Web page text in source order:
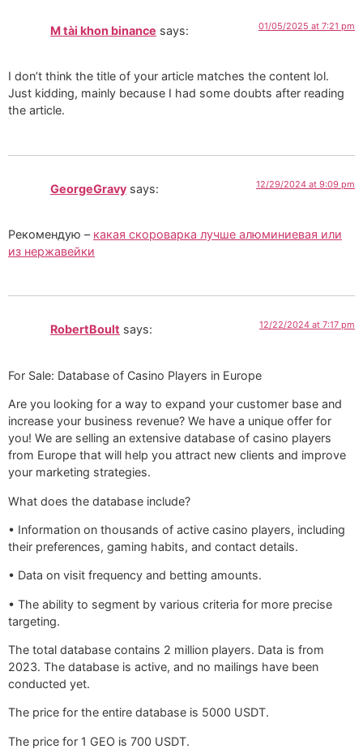
M tài khon binance says: 01/05/2025 at 7:21 pm
I don’t think the title of your article matches the content lol.
Just kidding, mainly because I had some doubts after reading
the article.
GeorgeGravy says: 12/29/2024 at 9:09 pm
Рекомендую – какая скороварка лучше алюминиевая или
из нержавейки
RobertBoult says: 12/22/2024 at 7:17 pm
For Sale: Database of Casino Players in Europe
Are you looking for a way to expand your customer base and
increase your business revenue? We have a unique offer for
you! We are selling an extensive database of casino players
from Europe that will help you attract new clients and improve
your marketing strategies.
What does the database include?
• Information on thousands of active casino players, including
their preferences, gaming habits, and contact details.
• Data on visit frequency and betting amounts.
• The ability to segment by various criteria for more precise
targeting.
The total database contains 2 million players. Data is from
2023. The database is active, and no mailings have been
conducted yet.
The price for the entire database is 5000 USDT.
The price for 1 GEO is 700 USDT.